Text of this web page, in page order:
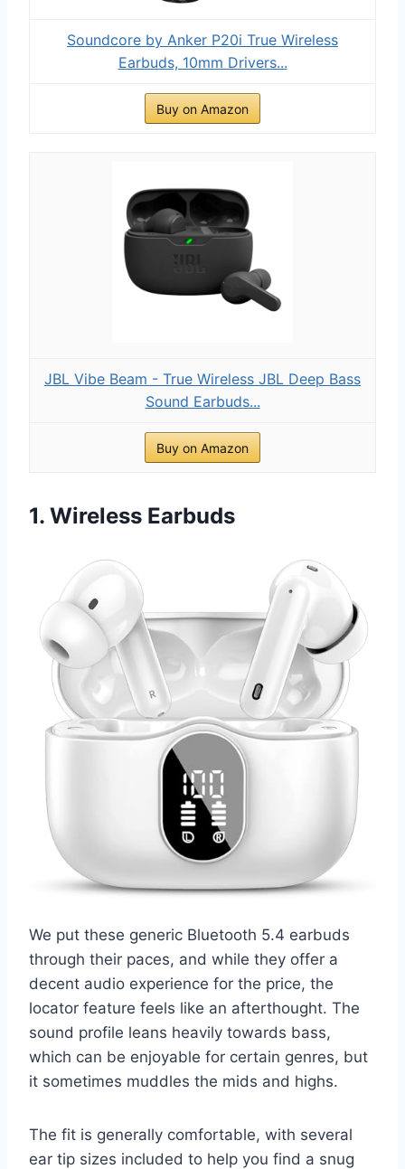
Soundcore by Anker P20i True Wireless
Earbuds, 10mm Drivers...
Buy on Amazon
JBL Vibe Beam - True Wireless JBL Deep Bass
Sound Earbuds...
Buy on Amazon
1. Wireless Earbuds
We put these generic Bluetooth 5.4 earbuds
through their paces, and while they offer a
decent audio experience for the price, the
locator feature feels like an afterthought. The
sound profile leans heavily towards bass,
which can be enjoyable for certain genres, but
it sometimes muddles the mids and highs.
The fit is generally comfortable, with several
ear tip sizes included to help you find a snug